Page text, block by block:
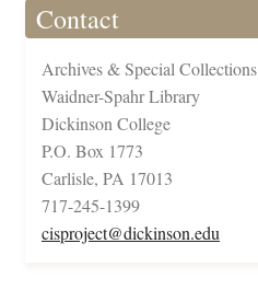
Contact
Archives & Special Collections
Waidner-Spahr Library
Dickinson College
P.O. Box 1773
Carlisle, PA 17013
717-245-1399
cisproject@dickinson.edu